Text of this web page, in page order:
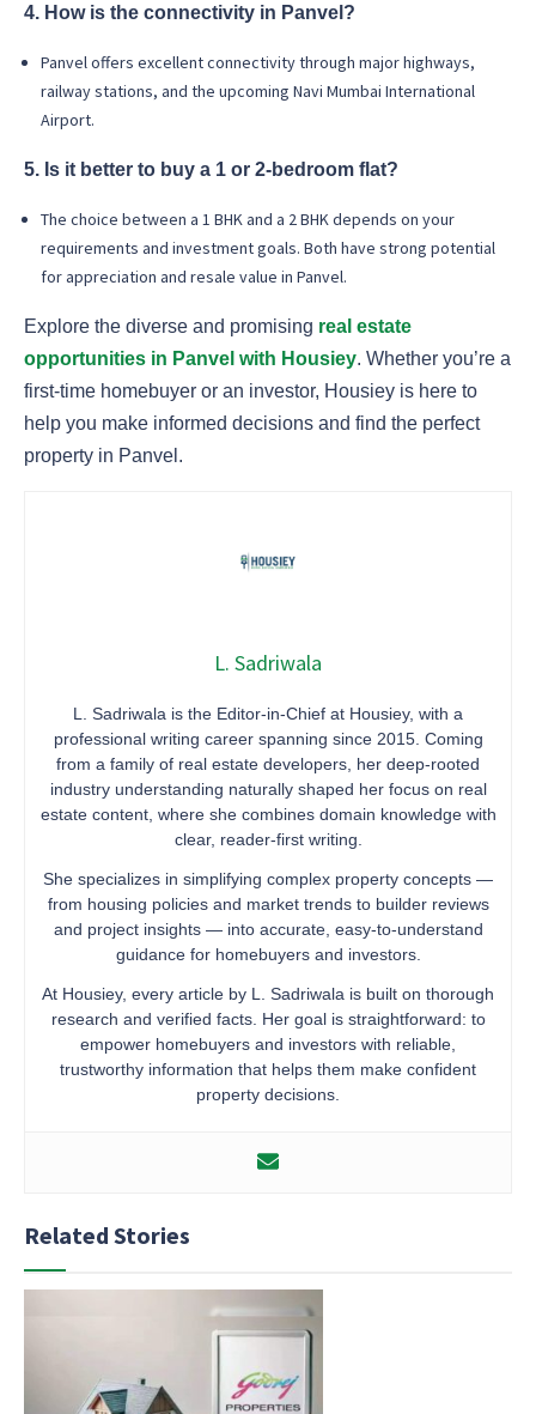
4. How is the connectivity in Panvel?
Panvel offers excellent connectivity through major highways,
railway stations, and the upcoming Navi Mumbai International
Airport.
5. Is it better to buy a 1 or 2-bedroom flat?
The choice between a 1 BHK and a 2 BHK depends on your
requirements and investment goals. Both have strong potential
for appreciation and resale value in Panvel.
Explore the diverse and promising real estate
opportunities in Panvel with Housiey. Whether you’re a
first-time homebuyer or an investor, Housiey is here to
help you make informed decisions and find the perfect
property in Panvel.
L. Sadriwala
L. Sadriwala is the Editor-in-Chief at Housiey, with a
professional writing career spanning since 2015. Coming
from a family of real estate developers, her deep-rooted
industry understanding naturally shaped her focus on real
estate content, where she combines domain knowledge with
clear, reader-first writing.
She specializes in simplifying complex property concepts —
from housing policies and market trends to builder reviews
and project insights — into accurate, easy-to-understand
guidance for homebuyers and investors.
At Housiey, every article by L. Sadriwala is built on thorough
research and verified facts. Her goal is straightforward: to
empower homebuyers and investors with reliable,
trustworthy information that helps them make confident
property decisions.
Related Stories